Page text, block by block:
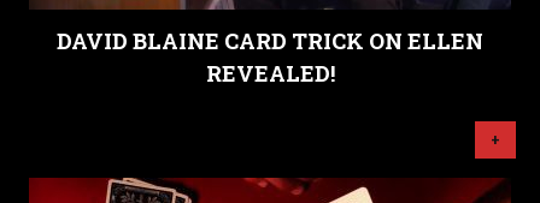
DAVID BLAINE CARD TRICK ON ELLEN
REVEALED!
+